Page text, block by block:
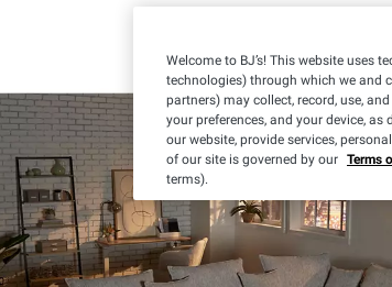
Welcome to BJ’s! This website uses
technologies) through which we and
partners) may collect, record, use,
your preferences, and your device, as
our website, provide services,
of our site is governed by our Terms
terms).